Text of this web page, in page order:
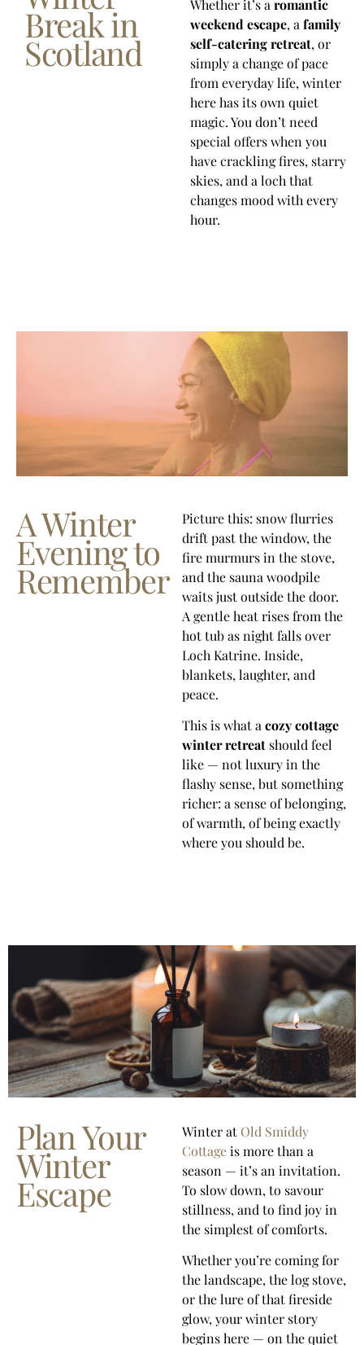
Break in
Scotland
Whether it’s aromantic
weekend escape, afamily
self-catering retreat, or
simply a change of pace
from everyday life, winter
here has its own quiet
magic. You don’t need
special offers when you
have crackling fires, starry
skies, and a loch that
changes mood with every
hour.
A Winter
Evening to
Remember
Picture this: snow flurries
drift past the window, the
fire murmurs in the stove,
and the sauna woodpile
waits just outside the door.
A gentle heat rises from the
hot tub as night falls over
Loch Katrine. Inside,
blankets, laughter, and
peace.
This is what a cozy cottage
winter retreat should feel
like — not luxury in the
flashy sense, but something
richer: a sense of belonging,
of warmth, of being exactly
where you should be.
Plan Your
Winter
Escape
Winter at Old Smiddy
Cottageis more than a
season — it’s an invitation.
To slow down, to savour
stillness, and to find joy in
the simplest of comforts.
Whether you’re coming for
the landscape, the log stove,
or the lure of that fireside
glow, your winter story
begins here — on the quiet